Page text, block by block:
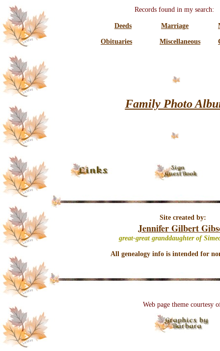
Site created by:
Jennifer Gilbert
great-great granddaughter of
All genealogy info is intended for
Web page theme courtesy
Records found in my search:
Deeds Marriage
Obituaries Miscellaneous
Family Photo